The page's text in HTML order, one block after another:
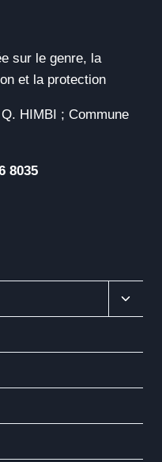
sur le genre, la
et la protection
HIMBI ; Commune
8035
Le